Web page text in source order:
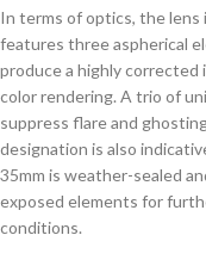
In terms of optics, the
features three aspherical
produce a highly corrected
color rendering. A trio of
suppress flare and
designation is also
35mm is weather-sealed
exposed elements for
conditions.